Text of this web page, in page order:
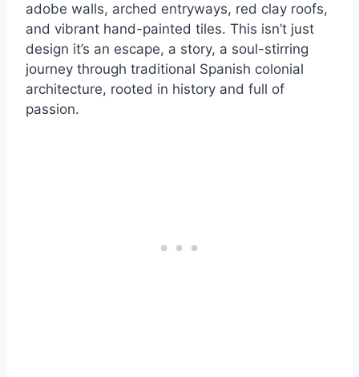
adobe walls, arched entryways, red clay roofs,
and vibrant hand-painted tiles. This isn’t just
design it’s an escape, a story, a soul-stirring
journey through traditional Spanish colonial
architecture, rooted in history and full of
passion.